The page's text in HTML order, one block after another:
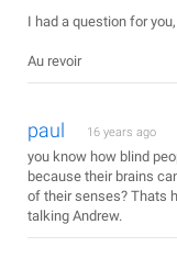
I had a question for
Au revoir
paul 16 years ago
you know how blind
because their brains
of their senses? Thats
talking Andrew.